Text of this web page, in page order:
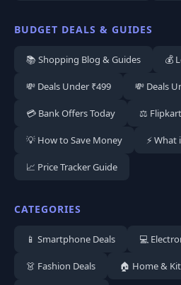
BUDGET DEALS & GUIDES
📚 Shopping Blog & Guides 💰
💸 Deals Under ₹499 💸 Deals
💳 Bank Offers Today ⚖️
💡 How to Save Money ⚡
📈 Price Tracker Guide
CATEGORIES
📱 Smartphone Deals 💻
👗 Fashion Deals 🏠 Home &